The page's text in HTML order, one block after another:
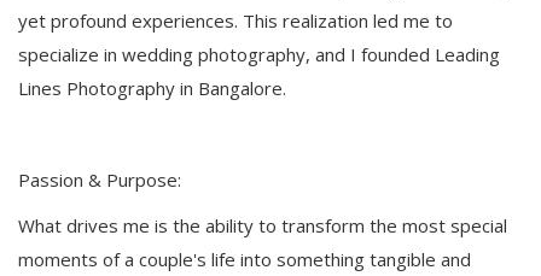
yet profound experiences. This realization led me to
specialize in wedding photography, and I founded Leading
Lines Photography in Bangalore.
Passion & Purpose:
What drives me is the ability to transform the most special
moments of a couple's life into something tangible and